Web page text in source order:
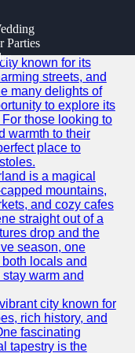
Parties
known for its
streets, and
many delights of
to explore its
those looking to
warmth to their
place to
is a magical
mountains,
and cozy cafes
straight out of a
drop and the
season, one
locals and
warm and
city known for
rich history, and
fascinating
tapestry is the